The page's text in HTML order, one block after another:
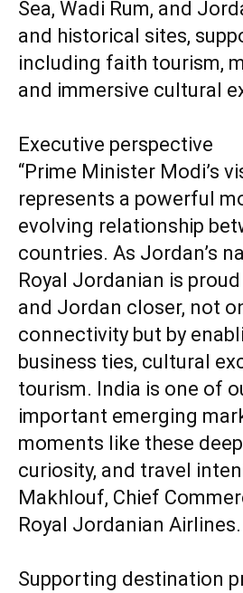
Sea, Wadi Rum, and
and historical sites,
including faith tourism,
and immersive cultural
Executive perspective
“Prime Minister Modi’s
represents a powerful
evolving relationship
countries. As Jordan’s
Royal Jordanian is
and Jordan closer, not
connectivity but by
business ties, cultural
tourism. India is one of
important emerging
moments like these
curiosity, and travel
Makhlouf, Chief
Royal Jordanian Airlines.
Supporting destination